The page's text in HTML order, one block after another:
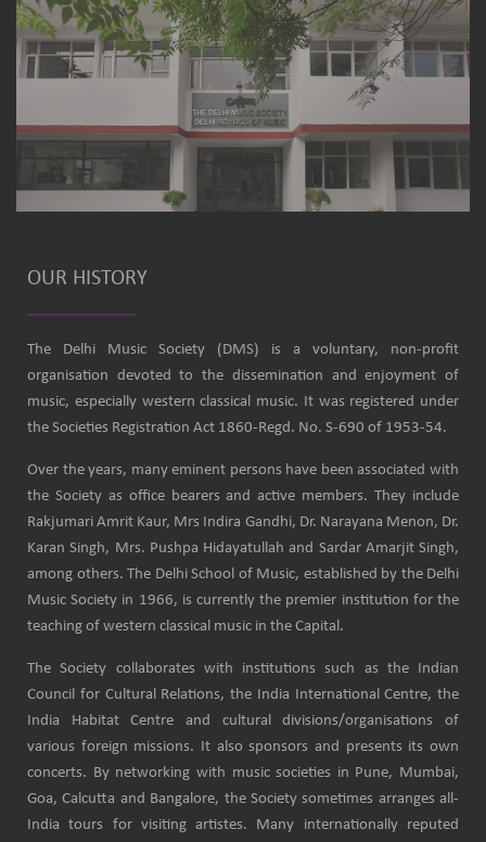
OUR HISTORY
The Delhi Music Society (DMS) is a voluntary, non-profit
organisation devoted to the dissemination and enjoyment of
music, especially western classical music. It was registered under
the Societies Registration Act 1860-Regd. No. S-690 of 1953-54.
Over the years, many eminent persons have been associated with
the Society as office bearers and active members. They include
Rakjumari Amrit Kaur, Mrs Indira Gandhi, Dr. Narayana Menon, Dr.
Karan Singh, Mrs. Pushpa Hidayatullah and Sardar Amarjit Singh,
among others. The Delhi School of Music, established by the Delhi
Music Society in 1966, is currently the premier institution for the
teaching of western classical music in the Capital.
The Society collaborates with institutions such as the Indian
Council for Cultural Relations, the India International Centre, the
India Habitat Centre and cultural divisions/organisations of
various foreign missions. It also sponsors and presents its own
concerts. By networking with music societies in Pune, Mumbai,
Goa, Calcutta and Bangalore, the Society sometimes arranges all-
India tours for visiting artistes. Many internationally reputed